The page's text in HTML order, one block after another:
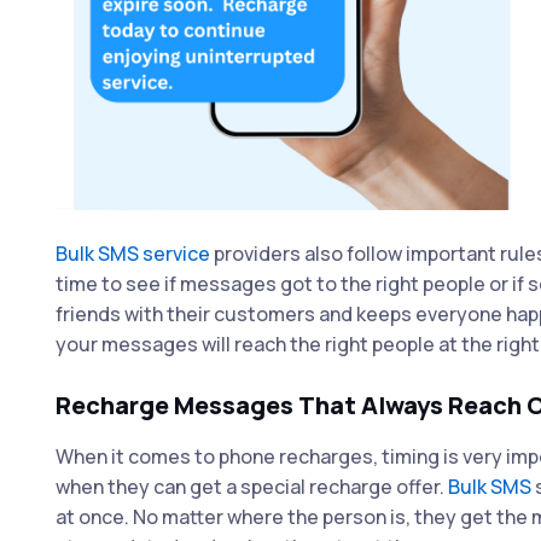
Bulk SMS service providers also follow important
time to see if messages got to the right people or if
friends with their customers and keeps everyone
your messages will reach the right people at the
Recharge Messages That Always Reach
When it comes to phone recharges, timing is very
when they can get a special recharge offer. Bulk SMS
at once. No matter where the person is, they get the